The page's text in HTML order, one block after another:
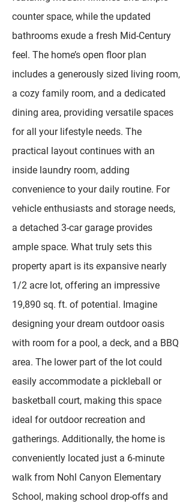
counter space, while the updated
bathrooms exude a fresh Mid-Century
feel. The home’s open floor plan
includes a generously sized living room,
a cozy family room, and a dedicated
dining area, providing versatile spaces
for all your lifestyle needs. The
practical layout continues with an
inside laundry room, adding
convenience to your daily routine. For
vehicle enthusiasts and storage needs,
a detached 3-car garage provides
ample space. What truly sets this
property apart is its expansive nearly
1/2 acre lot, offering an impressive
19,890 sq. ft. of potential. Imagine
designing your dream outdoor oasis
with room for a pool, a deck, and a BBQ
area. The lower part of the lot could
easily accommodate a pickleball or
basketball court, making this space
ideal for outdoor recreation and
gatherings. Additionally, the home is
conveniently located just a 6-minute
walk from Nohl Canyon Elementary
School, making school drop-offs and